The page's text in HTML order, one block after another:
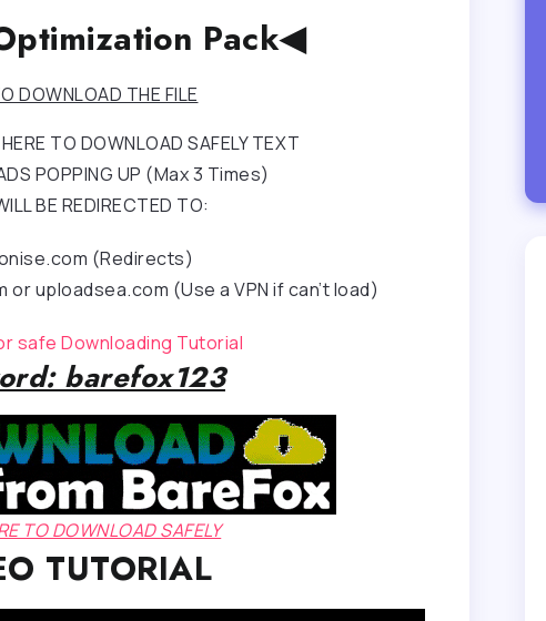
Pack◀
DOWNLOAD THE FILE
TO DOWNLOAD SAFELY TEXT
POPPING UP (Max 3 Times)
BE REDIRECTED TO:
(Redirects)
uploadsea.com (Use a VPN if can’t load)
safe Downloading Tutorial
barefox123
TO DOWNLOAD SAFELY
TUTORIAL